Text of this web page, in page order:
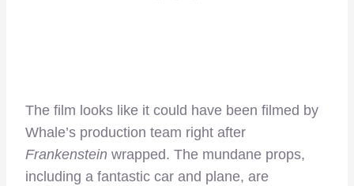
The film looks like it could have been filmed by
Whale’s production team right after
Frankenstein wrapped. The mundane props,
including a fantastic car and plane, are